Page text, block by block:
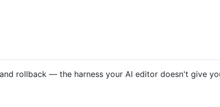
rollback — the harness your AI editor doesn't give